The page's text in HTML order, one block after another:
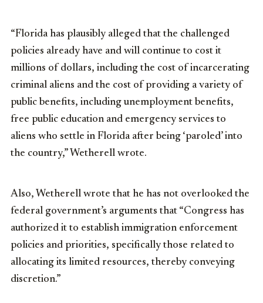
“Florida has plausibly alleged that the challenged
policies already have and will continue to cost it
millions of dollars, including the cost of incarcerating
criminal aliens and the cost of providing a variety of
public benefits, including unemployment benefits,
free public education and emergency services to
aliens who settle in Florida after being ‘paroled’ into
the country,” Wetherell wrote.
Also, Wetherell wrote that he has not overlooked the
federal government’s arguments that “Congress has
authorized it to establish immigration enforcement
policies and priorities, specifically those related to
allocating its limited resources, thereby conveying
discretion.”